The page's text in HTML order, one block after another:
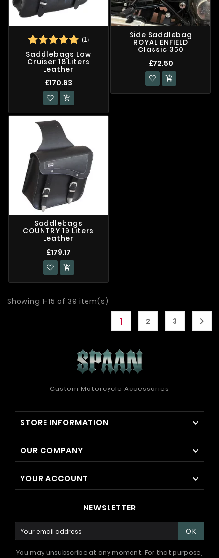
(1)
Saddlebags Low
Cruiser 18 Liters
Leather
£170.83

Side Saddlebag
ROYAL ENFIELD
Classic 350
£72.50

Saddlebags
COUNTRY 19 Liters
Leather
£179.17

Showing 1-15 of 39 item(s)
1 2 3 
Custom Motorcycle Accessories
STORE INFORMATION 
OUR COMPANY 
YOUR ACCOUNT 
NEWSLETTER
OK
You may unsubscribe at any moment. For that purpose,